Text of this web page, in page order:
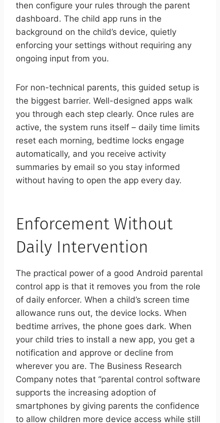
then configure your rules through the parent
dashboard. The child app runs in the
background on the child’s device, quietly
enforcing your settings without requiring any
ongoing input from you.
For non-technical parents, this guided setup is
the biggest barrier. Well-designed apps walk
you through each step clearly. Once rules are
active, the system runs itself – daily time limits
reset each morning, bedtime locks engage
automatically, and you receive activity
summaries by email so you stay informed
without having to open the app every day.
Enforcement Without
Daily Intervention
The practical power of a good Android parental
control app is that it removes you from the role
of daily enforcer. When a child’s screen time
allowance runs out, the device locks. When
bedtime arrives, the phone goes dark. When
your child tries to install a new app, you get a
notification and approve or decline from
wherever you are. The Business Research
Company notes that “parental control software
supports the increasing adoption of
smartphones by giving parents the confidence
to allow children more device access while still